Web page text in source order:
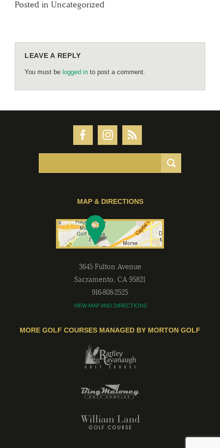
Posted in Uncategorized
LEAVE A REPLY
You must be logged in to post a comment.
MAP & DIRECTIONS
3645 Fulton Avenue
Sacramento, CA 95821
916-808-2525
VIEW MAP AND DIRECTIONS
MORE GOLF COURSES MANAGED BY MORTON GOLF